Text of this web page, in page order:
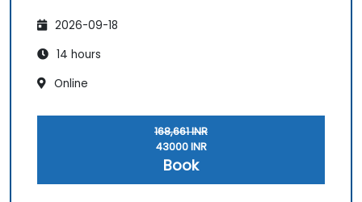
2026-09-18
14 hours
Online
168,661 INR
43000 INR
Book